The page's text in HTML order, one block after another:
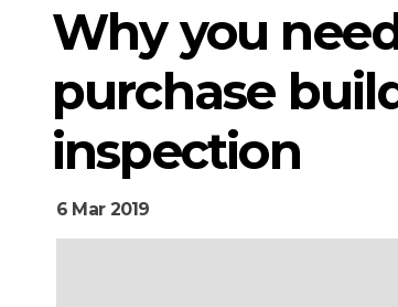
Why you
purchase
inspection
6 Mar 2019